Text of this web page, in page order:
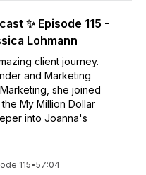
✨ Episode 115 -
Lohmann
client journey.
and Marketing
she joined
My Million Dollar
into Joanna's
115•57:04